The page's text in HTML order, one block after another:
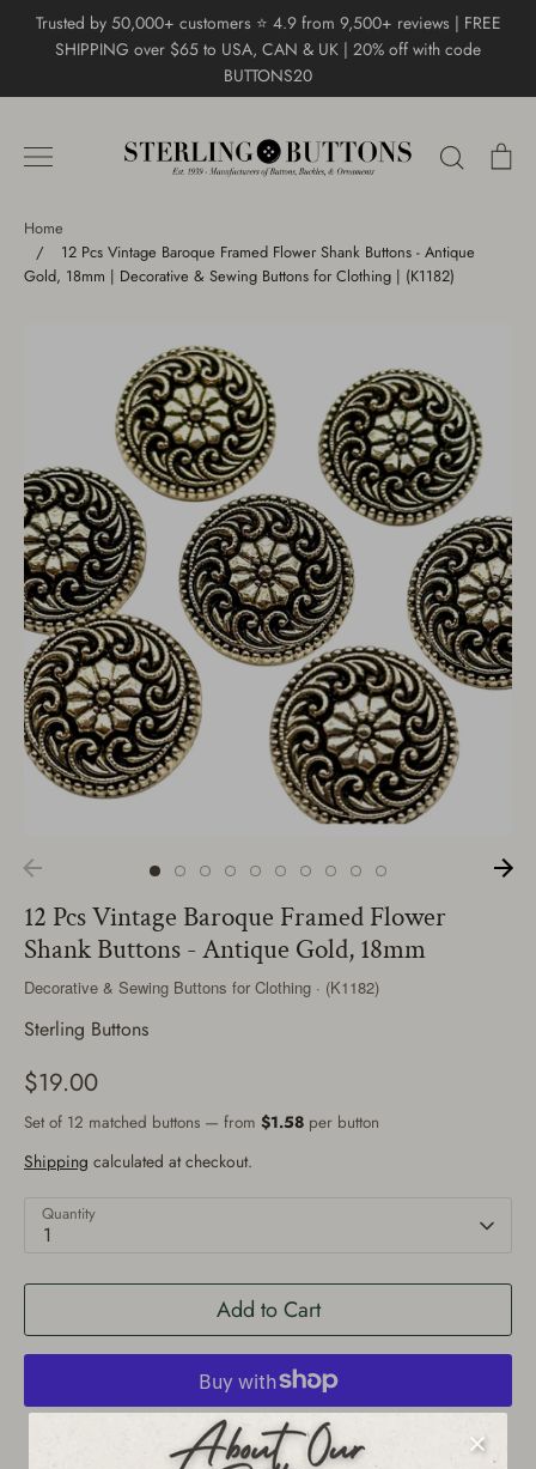
Trusted by 50,000+ customers ⭐ 4.9 from 9,500+ reviews | FREE
SHIPPING over $65 to USA, CAN & UK | 20% off with code
BUTTONS20
Search
Home
/
12 Pcs Vintage Baroque Framed Flower Shank Buttons - Antique
Gold, 18mm | Decorative & Sewing Buttons for Clothing | (K1182)
12 Pcs Vintage Baroque Framed Flower
Shank Buttons - Antique Gold, 18mm
Decorative & Sewing Buttons for Clothing · (K1182)
Sterling Buttons
$19.00
Set of 12 matched buttons — from $1.58 per button
Shipping calculated at checkout.
Quantity
1
Add to Cart
More payment options